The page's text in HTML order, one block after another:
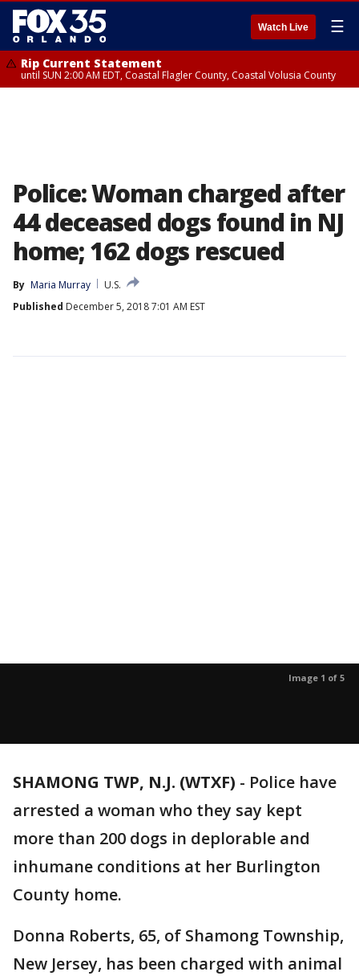
Watch Live ☰
Rip Current Statement
until SUN 2:00 AM EDT, Coastal Flagler County, Coastal Volusia County
Police: Woman charged after
44 deceased dogs found in NJ
home; 162 dogs rescued
By Maria Murray
U.S.
Published December 5, 2018 7:01 AM EST
Image 1 of 5
SHAMONG TWP, N.J. (WTXF) - Police have
arrested a woman who they say kept
more than 200 dogs in deplorable and
inhumane conditions at her Burlington
County home.
Donna Roberts, 65, of Shamong Township,
New Jersey, has been charged with animal